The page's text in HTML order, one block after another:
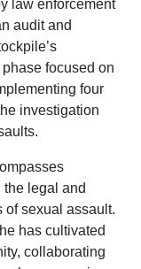
law enforcement
audit and
focused on
four
investigation
legal and
of sexual assault.
has cultivated
collaborating